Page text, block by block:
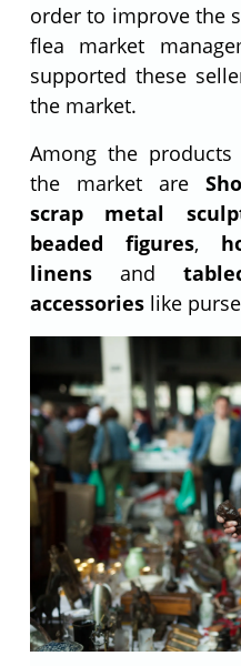
order to improve the
flea market
supported these
the market.
Among the
the market are
scrap metal
beaded figures,
linens and
accessories like